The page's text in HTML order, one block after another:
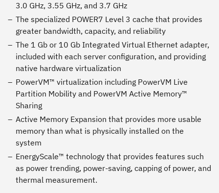
3.0 GHz, 3.55 GHz, and 3.7 GHz
The specialized POWER7 Level 3 cache that provides
greater bandwidth, capacity, and reliability
The 1 Gb or 10 Gb Integrated Virtual Ethernet adapter,
included with each server configuration, and providing
native hardware virtualization
PowerVM™ virtualization including PowerVM Live
Partition Mobility and PowerVM Active Memory™
Sharing
Active Memory Expansion that provides more usable
memory than what is physically installed on the
system
EnergyScale™ technology that provides features such
as power trending, power-saving, capping of power, and
thermal measurement.